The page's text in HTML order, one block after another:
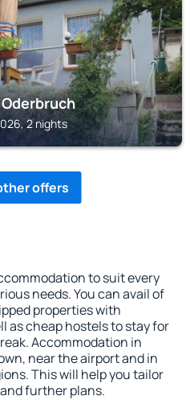
2 nights
offers
to suit every
needs. You can avail of
properties with
as cheap hostels to stay for
Accommodation in
near the airport and in
This will help you tailor
further plans.